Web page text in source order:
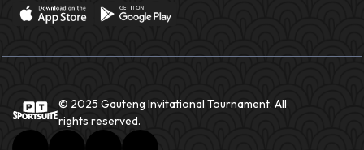
© 2025 Gauteng Invitational Tournament. All
rights reserved.